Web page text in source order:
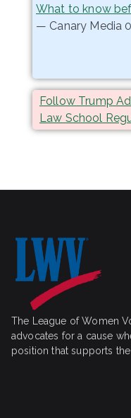
What to know
— Canary Media
Follow Trump
Law School
The League of Women
advocates for a cause
position that supports